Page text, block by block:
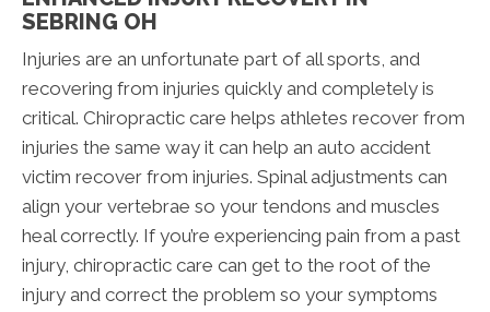
SEBRING OH
Injuries are an unfortunate part of all sports, and
recovering from injuries quickly and completely is
critical. Chiropractic care helps athletes recover from
injuries the same way it can help an auto accident
victim recover from injuries. Spinal adjustments can
align your vertebrae so your tendons and muscles
heal correctly. If you’re experiencing pain from a past
injury, chiropractic care can get to the root of the
injury and correct the problem so your symptoms